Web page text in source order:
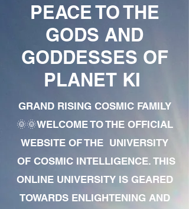
PEACE TO THE
GODS AND
GODDESSES OF
PLANET KI
GRAND RISING COSMIC FAMILY
🌞🌞WELCOME TO THE OFFICIAL
WEBSITE OF THE UNIVERSITY
OF COSMIC INTELLIGENCE. THIS
ONLINE UNIVERSITY IS GEARED
TOWARDS ENLIGHTENING AND